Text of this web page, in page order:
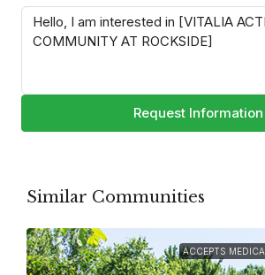
Request Information
Similar Communities
ACCEPTS